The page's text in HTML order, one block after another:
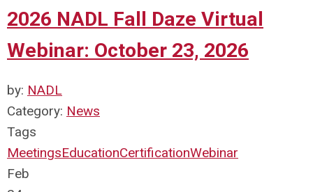
2026 NADL Fall Daze Virtual
Webinar: October 23, 2026
by: NADL
Category: News
Tags
MeetingsEducationCertificationWebinar
Feb